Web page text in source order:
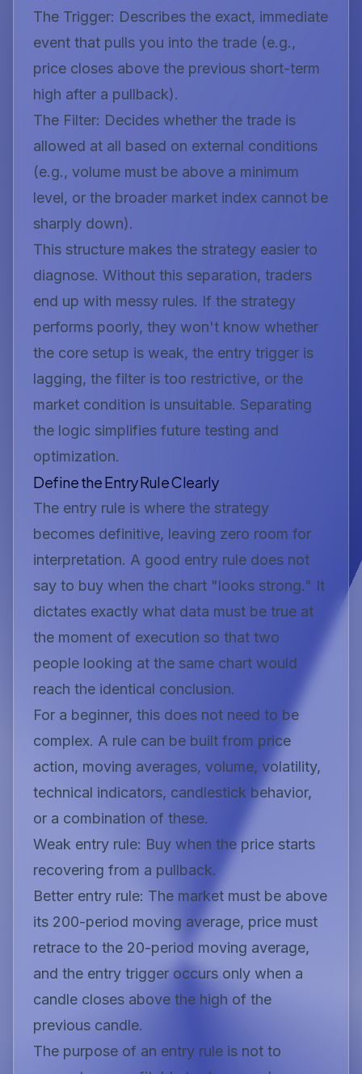
The Trigger: Describes the exact, immediate
event that pulls you into the trade (e.g.,
price closes above the previous short-term
high after a pullback).
The Filter: Decides whether the trade is
allowed at all based on external conditions
(e.g., volume must be above a minimum
level, or the broader market index cannot be
sharply down).
This structure makes the strategy easier to
diagnose. Without this separation, traders
end up with messy rules. If the strategy
performs poorly, they won't know whether
the core setup is weak, the entry trigger is
lagging, the filter is too restrictive, or the
market condition is unsuitable. Separating
the logic simplifies future testing and
optimization.
Define the Entry Rule Clearly
The entry rule is where the strategy
becomes definitive, leaving zero room for
interpretation. A good entry rule does not
say to buy when the chart "looks strong." It
dictates exactly what data must be true at
the moment of execution so that two
people looking at the same chart would
reach the identical conclusion.
For a beginner, this does not need to be
complex. A rule can be built from price
action, moving averages, volume, volatility,
technical indicators, candlestick behavior,
or a combination of these.
Weak entry rule: Buy when the price starts
recovering from a pullback.
Better entry rule: The market must be above
its 200-period moving average, price must
retrace to the 20-period moving average,
and the entry trigger occurs only when a
candle closes above the high of the
previous candle.
The purpose of an entry rule is not to